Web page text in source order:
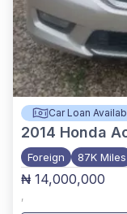
Car Loan
2014 Honda
Foreign 87K Miles
₦ 14,000,000
,